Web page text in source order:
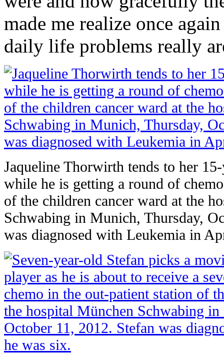
made me realize once
daily life problems really
Jaqueline Thorwirth tends to her
while he is getting a round of
of the children cancer ward at the
Schwabing in Munich, Thursday,
was diagnosed with Leukemia in